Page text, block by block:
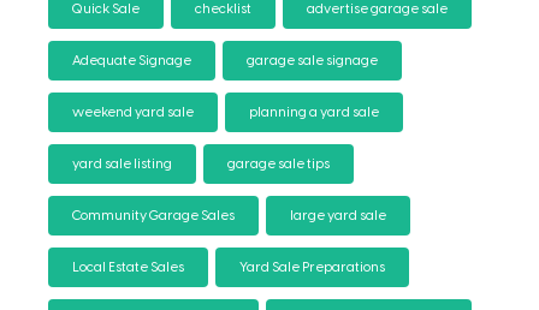
Quick Sale checklist advertise garage sale
Adequate Signage garage sale signage
weekend yard sale planning a yard sale
yard sale listing garage sale tips
Community Garage Sales large yard sale
Local Estate Sales Yard Sale Preparations